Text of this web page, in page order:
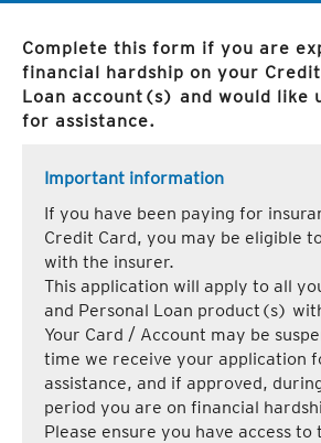
Complete this form if you are
financial hardship on your
Loan account(s) and would like
for assistance.
Important information
If you have been paying for
Credit Card, you may be eligible
with the insurer.
This application will apply to all
and Personal Loan product(s)
Your Card / Account may be
time we receive your application
assistance, and if approved,
period you are on financial
Please ensure you have access to
Continue
Cancel